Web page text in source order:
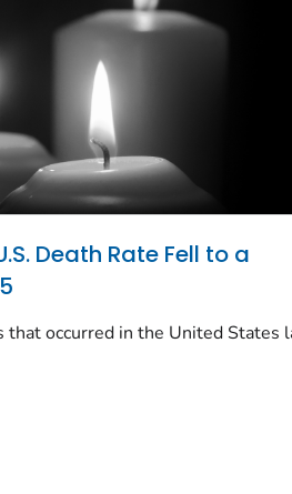
Death Rate Fell to a
that occurred in the United States